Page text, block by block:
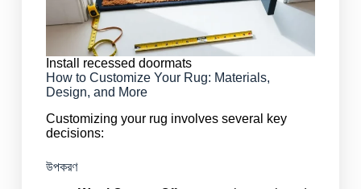
Install recessed doormats
How to Customize Your Rug: Materials,
Design, and More
Customizing your rug involves several key
decisions:
উপকরণ